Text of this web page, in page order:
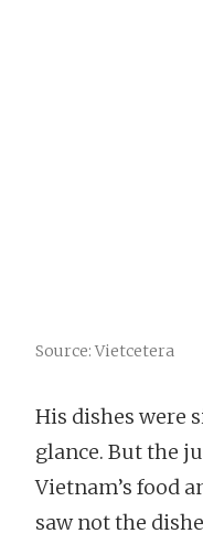
Source: Vietcetera
His dishes were
glance. But the
Vietnam’s food
saw not the